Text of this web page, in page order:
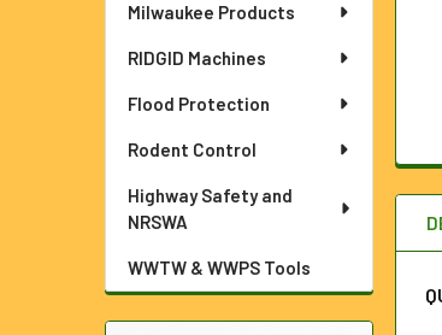
Milwaukee Products
RIDGID Machines
Flood Protection
Rodent Control
Highway Safety and
NRSWA
WWTW & WWPS Tools